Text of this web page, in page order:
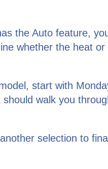
the Auto feature,
whether the heat or
start with
walk you
selection to